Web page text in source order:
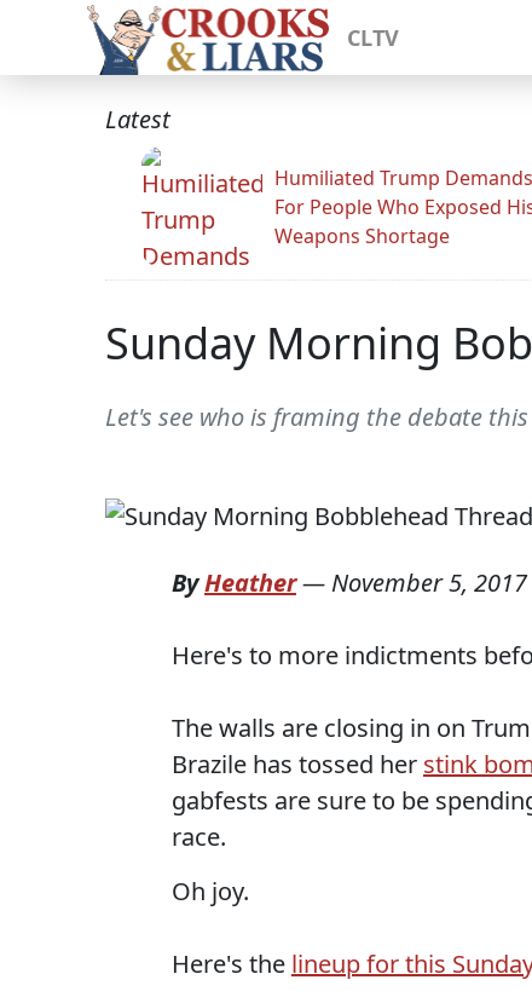
CLTV
Latest
Humiliated Trump Demands
For People Who Exposed
Weapons Shortage
Sunday Morning
Let's see who is framing the debate
ByHeather— November 5, 2017
Here's to more indictments
The walls are closing in on
Brazile has tossed her stink
gabfests are sure to be
race.
Oh joy.
Here's the lineup for this